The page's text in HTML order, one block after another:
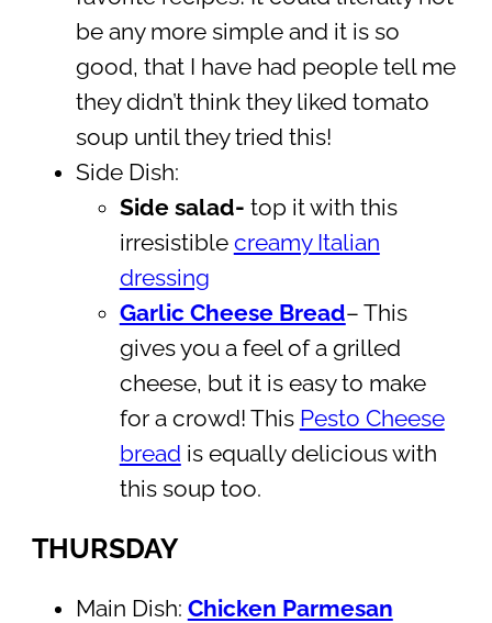
be any more simple and it is so
good, that I have had people tell me
they didn’t think they liked tomato
soup until they tried this!
Side Dish:
Side salad- top it with this
irresistible creamy Italian
dressing
Garlic Cheese Bread– This
gives you a feel of a grilled
cheese, but it is easy to make
for a crowd! This Pesto Cheese
bread is equally delicious with
this soup too.
THURSDAY
Main Dish: Chicken Parmesan